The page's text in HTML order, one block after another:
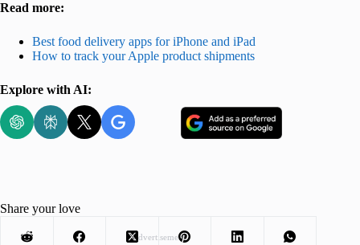
Read more:
Best food delivery apps for iPhone and iPad
How to track your Apple product shipments
Explore with AI:
Advertisement
Share your love